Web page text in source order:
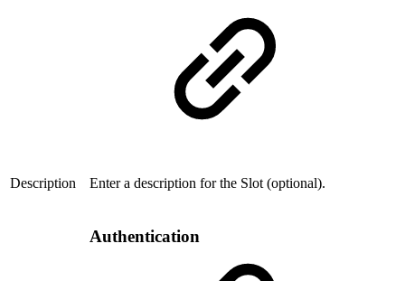
Description Enter a description for the Slot (optional).
Authentication